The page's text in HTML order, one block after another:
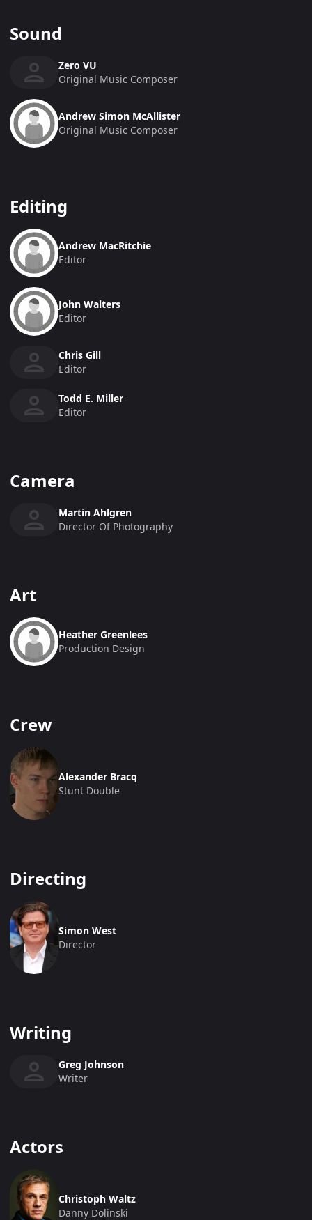
Sound
Zero VU
Original Music Composer
Andrew Simon McAllister
Original Music Composer
Editing
Andrew MacRitchie
Editor
John Walters
Editor
Chris Gill
Editor
Todd E. Miller
Editor
Camera
Martin Ahlgren
Director Of Photography
Art
Heather Greenlees
Production Design
Crew
Alexander Bracq
Stunt Double
Directing
Simon West
Director
Writing
Greg Johnson
Writer
Actors
Christoph Waltz
Danny Dolinski